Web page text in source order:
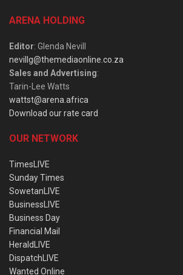
ARENA HOLDING
Editor: Glenda Nevill
nevillg@themediaonline.co.za
Sales and Advertising:
Tarin-Lee Watts
wattst@arena.africa
Download our rate card
OUR NETWORK
TimesLIVE
Sunday Times
SowetanLIVE
BusinessLIVE
Business Day
Financial Mail
HeraldLIVE
DispatchLIVE
Wanted Online